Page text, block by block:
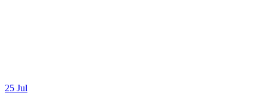
25 Jul